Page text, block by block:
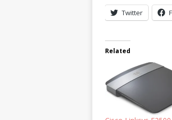
Twitter
Related